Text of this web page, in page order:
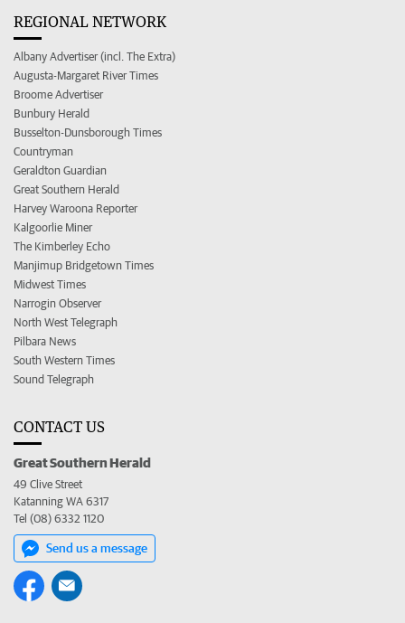
REGIONAL NETWORK
Albany Advertiser (incl. The Extra)
Augusta-Margaret River Times
Broome Advertiser
Bunbury Herald
Busselton-Dunsborough Times
Countryman
Geraldton Guardian
Great Southern Herald
Harvey Waroona Reporter
Kalgoorlie Miner
The Kimberley Echo
Manjimup Bridgetown Times
Midwest Times
Narrogin Observer
North West Telegraph
Pilbara News
South Western Times
Sound Telegraph
CONTACT US
Great Southern Herald
49 Clive Street
Katanning WA 6317
Tel (08) 6332 1120
Send us a message